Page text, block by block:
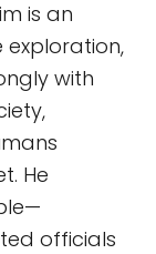
is an
with
He
officials